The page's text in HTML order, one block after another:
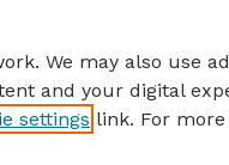
We may also use
and your digital
settings link. For